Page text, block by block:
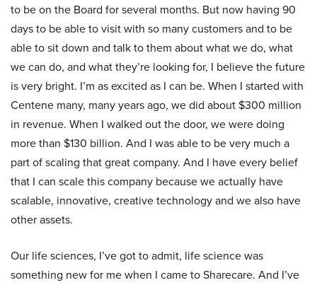
to be on the Board for several months. But now having 90
days to be able to visit with so many customers and to be
able to sit down and talk to them about what we do, what
we can do, and what they’re looking for, I believe the future
is very bright. I’m as excited as I can be. When I started with
Centene many, many years ago, we did about $300 million
in revenue. When I walked out the door, we were doing
more than $130 billion. And I was able to be very much a
part of scaling that great company. And I have every belief
that I can scale this company because we actually have
scalable, innovative, creative technology and we also have
other assets.
Our life sciences, I’ve got to admit, life science was
something new for me when I came to Sharecare. And I’ve